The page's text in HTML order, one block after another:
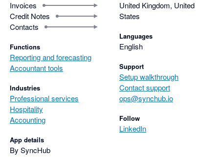
Invoices
Credit Notes
Contacts
Functions
Reporting and forecasting
Accountant tools
Industries
Professional services
Hospitality
Accounting
App details
By SyncHub
United Kingdom, United
States
Languages
English
Support
Setup walkthrough
Contact support
ops@synchub.io
Follow
LinkedIn